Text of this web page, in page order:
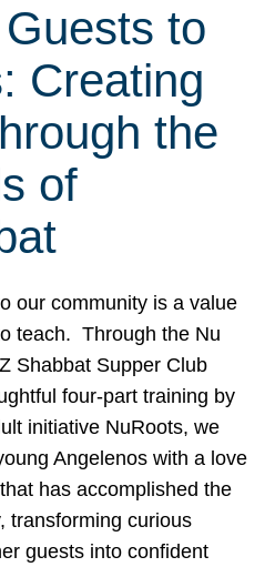
to
Creating
the
of
our community is a value
teach. Through the Nu
Shabbat Supper Club
four-part training by
initiative NuRoots, we
Angelenos with a love
has accomplished the
transforming curious
guests into confident